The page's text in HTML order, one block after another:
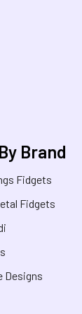
Brand
Fidgets
Fidgets
Designs